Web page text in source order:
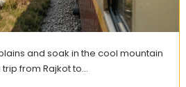
and soak in the cool mountain
trip from Rajkot to…